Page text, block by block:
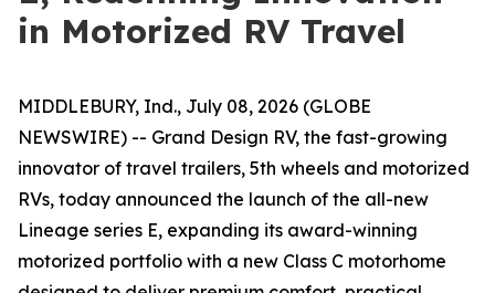
in Motorized RV Travel
MIDDLEBURY, Ind., July 08, 2026 (GLOBE
NEWSWIRE) -- Grand Design RV, the fast-growing
innovator of travel trailers, 5th wheels and motorized
RVs, today announced the launch of the all-new
Lineage series E, expanding its award-winning
motorized portfolio with a new Class C motorhome